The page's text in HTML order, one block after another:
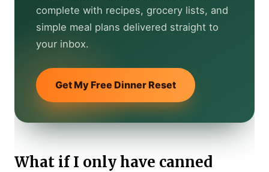
complete with recipes, grocery lists, and
simple meal plans delivered straight to
your inbox.
Get My Free Dinner Reset
What if I only have canned